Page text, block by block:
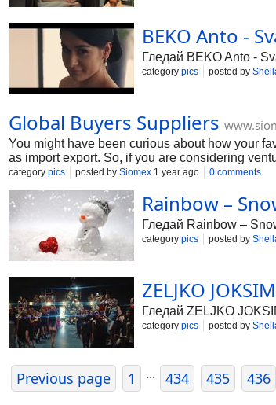
BEKO Anto -
Гледай BEKO Anto -
category pics posted by
Global Buyers Suppliers
You might have been curious about how your
as import export. So, if you are considering
import-export businesses. The secret isn't
category pics posted by Siomex 1 year ago 0 comments
Rainbow –
Гледай Rainbow –
category pics posted by
ZELJKO
Гледай ZELJKO
category pics posted by
Previous page 1 ... 434 435 436